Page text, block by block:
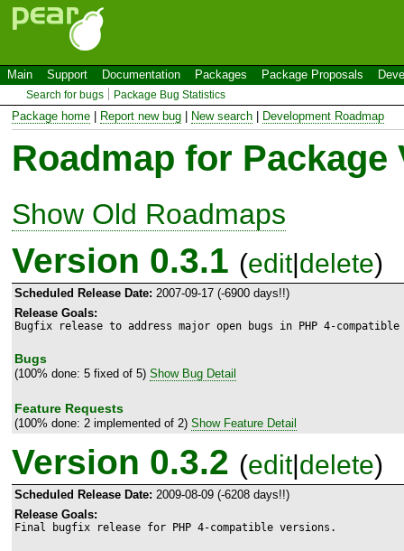
Main Support Documentation Packages Package Proposals
Search for bugs Package Bug Statistics
Package home Report new bug New search Development Roadmap
Roadmap for
Show Old Roadmaps
Version 0.3.1 (edit|delete)
Scheduled Release Date: 2007-09-17 (-6900 days!!)
Release Goals:
Bugfix release to address major open bugs in PHP 4-
Bugs
(100% done: 5 fixed of 5) Show Bug Detail
Feature Requests
(100% done: 2 implemented of 2) Show Feature Detail
Version 0.3.2 (edit|delete)
Scheduled Release Date: 2009-08-09 (-6208 days!!)
Release Goals:
Final bugfix release for PHP 4-compatible versions.